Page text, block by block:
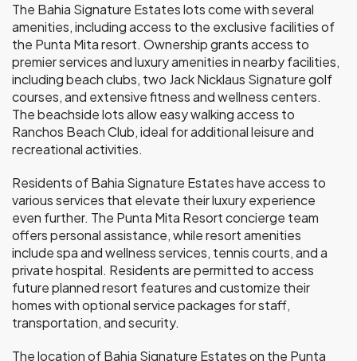
The Bahia Signature Estates lots come with several
amenities, including access to the exclusive facilities of
the Punta Mita resort. Ownership grants access to
premier services and luxury amenities in nearby facilities,
including beach clubs, two Jack Nicklaus Signature golf
courses, and extensive fitness and wellness centers.
The beachside lots allow easy walking access to
Ranchos Beach Club, ideal for additional leisure and
recreational activities.
Residents of Bahia Signature Estates have access to
various services that elevate their luxury experience
even further. The Punta Mita Resort concierge team
offers personal assistance, while resort amenities
include spa and wellness services, tennis courts, and a
private hospital. Residents are permitted to access
future planned resort features and customize their
homes with optional service packages for staff,
transportation, and security.
The location of Bahia Signature Estates on the Punta